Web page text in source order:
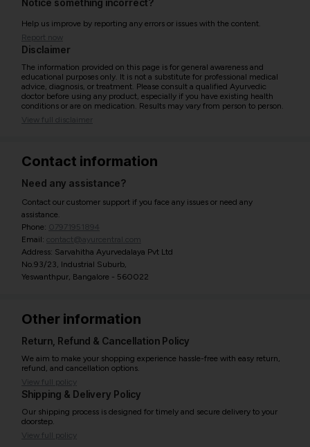
Notice something incorrect?
Help us improve by reporting any errors or issues with the content.
Report now
Disclaimer
The information provided on this page is for general awareness and
educational purposes only. It is not a substitute for professional medical
advice, diagnosis, or treatment. Please consult a qualified Ayurvedic
doctor before using any product, especially if you have existing health
conditions or are on medication. Results may vary from person to person.
View full disclaimer
Contact information
Need any assistance?
Contact our customer support if you face any issues or need any
assistance.
Phone: 07971951894
Email: contact@ayurcentral.com
Address: Sarvahitha Ayurvedalaya Pvt Ltd
No.93/23, Industrial Suburb,
Yeswanthpur, Bangalore - 560022
Other information
Return, Refund & Cancellation Policy
We aim to make your shopping experience hassle-free with easy return,
refund, and cancellation options.
View full policy
Shipping & Delivery Policy
Our shipping process is designed for timely and secure delivery to your
doorstep.
View full policy